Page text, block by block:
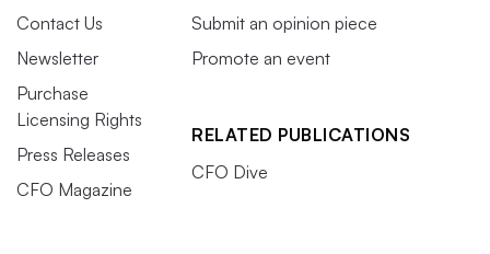
Contact Us
Newsletter
Purchase
Licensing Rights
Press Releases
CFO Magazine
Submit an opinion piece
Promote an event
RELATED PUBLICATIONS
CFO Dive